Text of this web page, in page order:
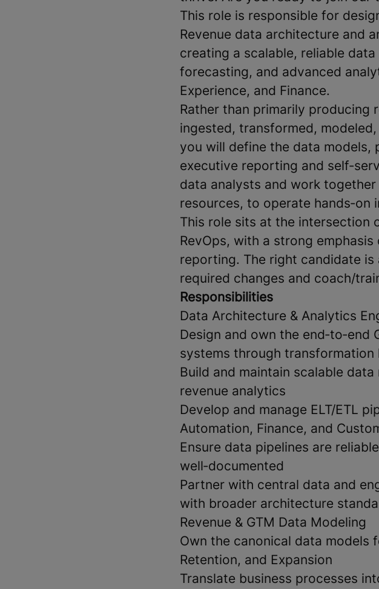
This role is responsible for
Revenue data architecture and
creating a scalable, reliable
forecasting, and advanced
Experience, and Finance.
Rather than primarily producing
ingested, transformed,
you will define the data models,
executive reporting and
data analysts and work
resources, to operate hands‑on
This role sits at the intersection
RevOps, with a strong
reporting. The right candidate
required changes and coach/
Responsibilities
Data Architecture & Analytics
Design and own the
systems through
Build and maintain scalable
revenue analytics
Develop and manage ELT/ETL
Automation, Finance, and
Ensure data pipelines are
well‑documented
Partner with central data and
with broader architecture
Revenue & GTM Data Modeling
Own the canonical data models
Retention, and Expansion
Translate business processes